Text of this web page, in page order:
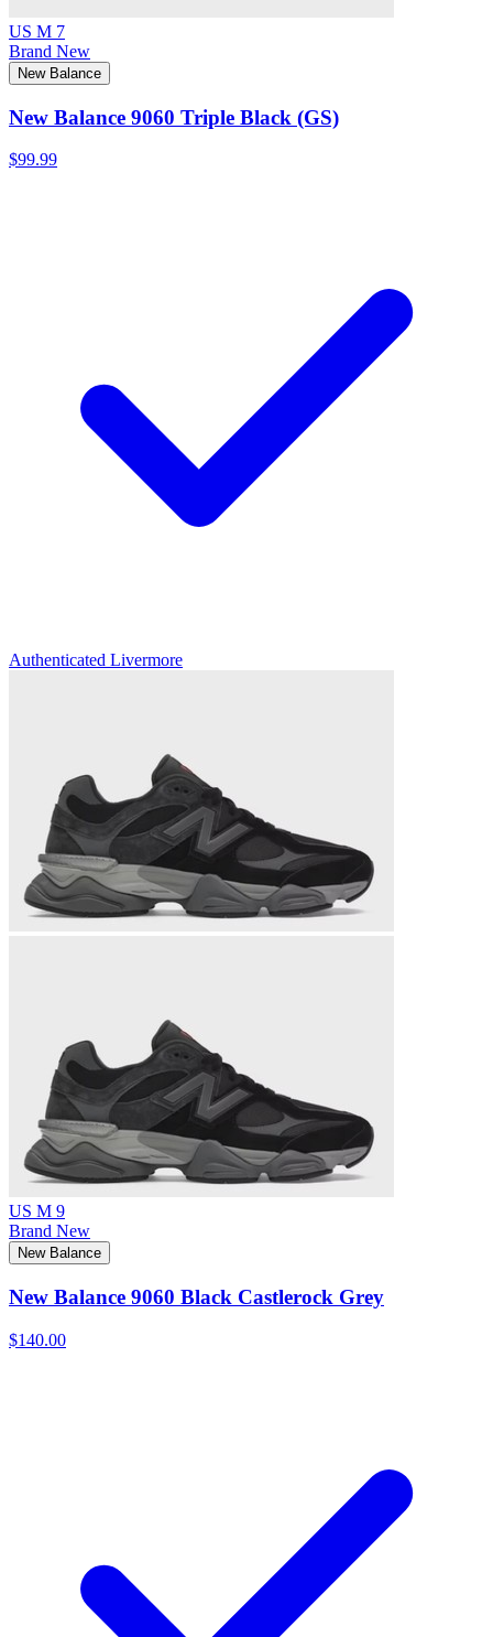
US M 7
Brand New
New Balance
New Balance 9060 Triple Black (GS)
$99.99
Authenticated Livermore
US M 9
Brand New
New Balance
New Balance 9060 Black Castlerock Grey
$140.00